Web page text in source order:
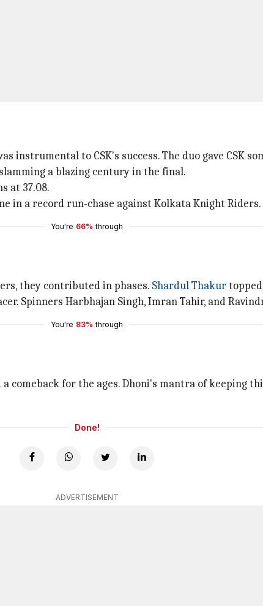
instrumental to CSK's success. The duo gave CSK
a blazing century in the final.
at 37.08.
in a record run-chase against Kolkata Knight Riders.
You're 66% through
they contributed in phases. Shardul Thakur
Spinners Harbhajan Singh, Imran Tahir, and
You're 83% through
comeback for the ages. Dhoni's mantra of keeping
Done!
ADVERTISEMENT